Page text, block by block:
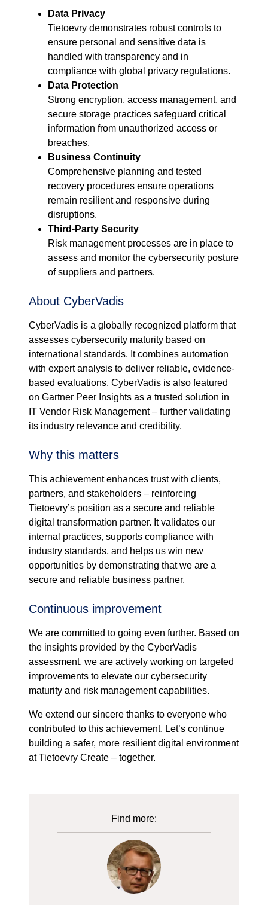
Data Privacy
Tietoevry demonstrates robust controls to
ensure personal and sensitive data is
handled with transparency and in
compliance with global privacy regulations.
Data Protection
Strong encryption, access management, and
secure storage practices safeguard critical
information from unauthorized access or
breaches.
Business Continuity
Comprehensive planning and tested
recovery procedures ensure operations
remain resilient and responsive during
disruptions.
Third-Party Security
Risk management processes are in place to
assess and monitor the cybersecurity posture
of suppliers and partners.
About CyberVadis
CyberVadis is a globally recognized platform that
assesses cybersecurity maturity based on
international standards. It combines automation
with expert analysis to deliver reliable, evidence-
based evaluations. CyberVadis is also featured
on Gartner Peer Insights as a trusted solution in
IT Vendor Risk Management – further validating
its industry relevance and credibility.
Why this matters
This achievement enhances trust with clients,
partners, and stakeholders – reinforcing
Tietoevry’s position as a secure and reliable
digital transformation partner. It validates our
internal practices, supports compliance with
industry standards, and helps us win new
opportunities by demonstrating that we are a
secure and reliable business partner.
Continuous improvement
We are committed to going even further. Based on
the insights provided by the CyberVadis
assessment, we are actively working on targeted
improvements to elevate our cybersecurity
maturity and risk management capabilities.
We extend our sincere thanks to everyone who
contributed to this achievement. Let’s continue
building a safer, more resilient digital environment
at Tietoevry Create – together.
Find more: